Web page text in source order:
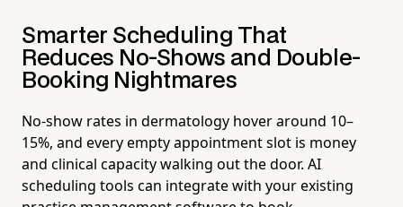
Smarter Scheduling That
Reduces No-Shows and Double-
Booking Nightmares
No-show rates in dermatology hover around 10–
15%, and every empty appointment slot is money
and clinical capacity walking out the door. AI
scheduling tools can integrate with your existing